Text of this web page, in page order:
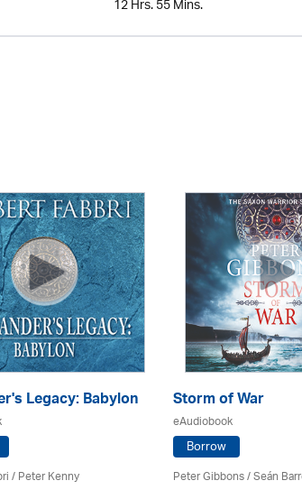
12 Hrs. 55 Mins.
Legacy: Babylon
/ Peter Kenny
Storm of War
eAudiobook
Borrow
Peter Gibbons / Seán